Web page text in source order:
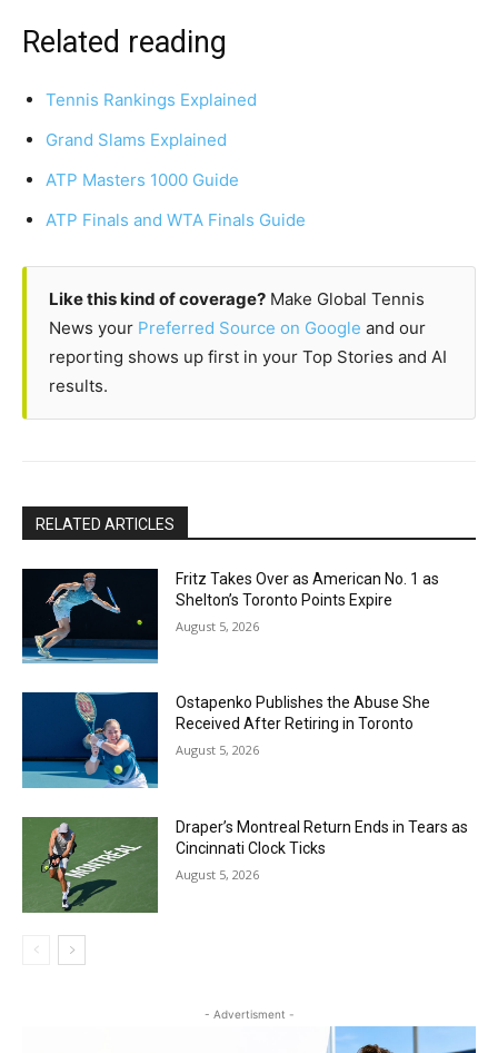
Related reading
Tennis Rankings Explained
Grand Slams Explained
ATP Masters 1000 Guide
ATP Finals and WTA Finals Guide
Like this kind of coverage? Make Global Tennis
News your Preferred Source on Google and our
reporting shows up first in your Top Stories and AI
results.
RELATED ARTICLES
Fritz Takes Over as American No. 1 as
Shelton’s Toronto Points Expire
August 5, 2026
Ostapenko Publishes the Abuse She
Received After Retiring in Toronto
August 5, 2026
Draper’s Montreal Return Ends in Tears as
Cincinnati Clock Ticks
August 5, 2026
- Advertisment -